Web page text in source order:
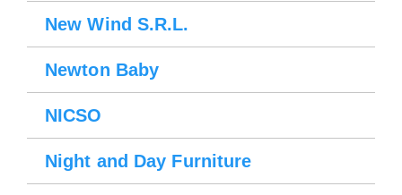
New Wind S.R.L.
Newton Baby
NICSO
Night and Day Furniture